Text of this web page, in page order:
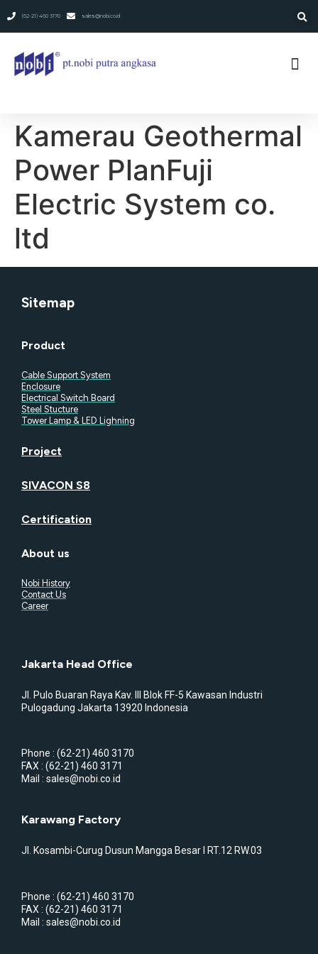
(62-21) 460 3170 sales@nobi.co.id
Kamerau Geothermal
Power PlanFuji
Electric System co.
ltd
Sitemap
Product
Cable Support System
Enclosure
Electrical Switch Board
Steel Stucture
Tower Lamp & LED Lighning
Project
SIVACON S8
Certification
About us
Nobi History
Contact Us
Career
Jakarta Head Office
Jl. Pulo Buaran Raya Kav. III Blok FF-5 Kawasan Industri
Pulogadung Jakarta 13920 Indonesia
Phone : (62-21) 460 3170
FAX : (62-21) 460 3171
Mail : sales@nobi.co.id
Karawang Factory
Jl. Kosambi-Curug Dusun Mangga Besar I RT.12 RW.03
Phone : (62-21) 460 3170
FAX : (62-21) 460 3171
Mail : sales@nobi.co.id